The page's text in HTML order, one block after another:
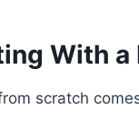
With a
scratch